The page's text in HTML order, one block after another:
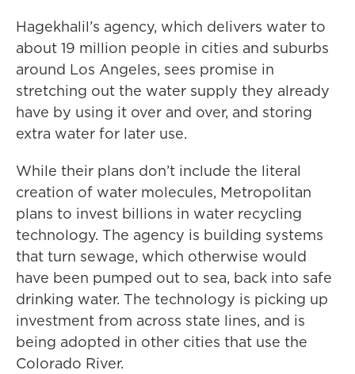
Hagekhalil’s agency, which delivers water to
about 19 million people in cities and suburbs
around Los Angeles, sees promise in
stretching out the water supply they already
have by using it over and over, and storing
extra water for later use.
While their plans don’t include the literal
creation of water molecules, Metropolitan
plans to invest billions in water recycling
technology. The agency is building systems
that turn sewage, which otherwise would
have been pumped out to sea, back into safe
drinking water. The technology is picking up
investment from across state lines, and is
being adopted in other cities that use the
Colorado River.